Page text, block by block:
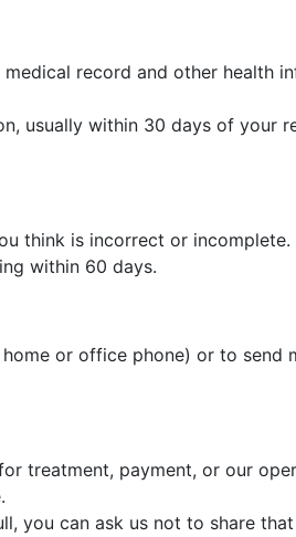
record and other health
usually within 30 days of your
think is incorrect or
within 60 days.
or office phone) or to send
treatment, payment, or our
you can ask us not to share